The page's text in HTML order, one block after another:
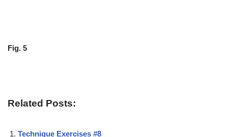
Fig. 5
Related Posts:
Technique Exercises #8